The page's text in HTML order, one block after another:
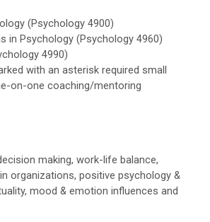
(Psychology 4900)
in Psychology (Psychology 4960)
4990)
with an asterisk required small
on-one coaching/mentoring
making, work-life balance,
organizations, positive psychology &
mood & emotion influences and